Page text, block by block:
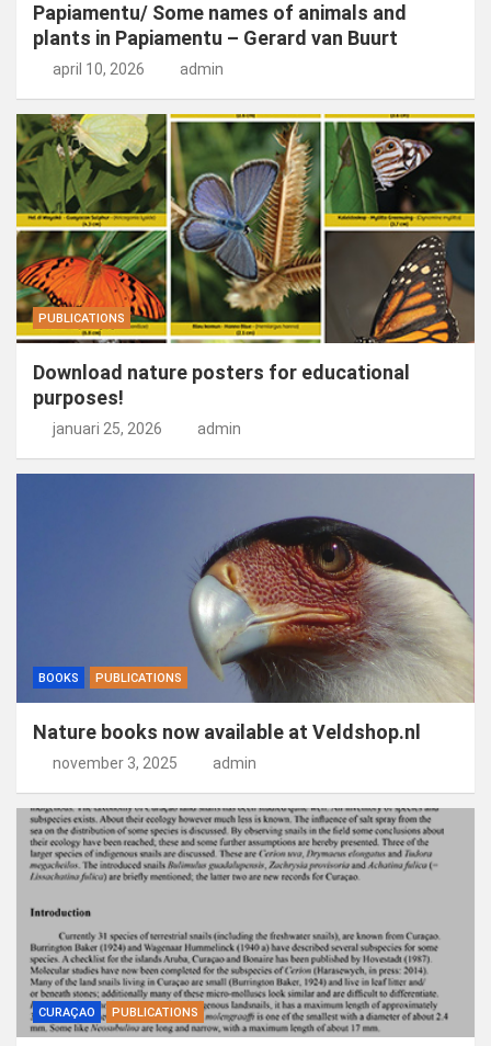
Papiamentu/ Some names of animals and
plants in Papiamentu – Gerard van Buurt
april 10, 2026 admin
PUBLICATIONS
Download nature posters for educational
purposes!
januari 25, 2026 admin
BOOKS PUBLICATIONS
Nature books now available at Veldshop.nl
november 3, 2025 admin
CURAÇAO PUBLICATIONS